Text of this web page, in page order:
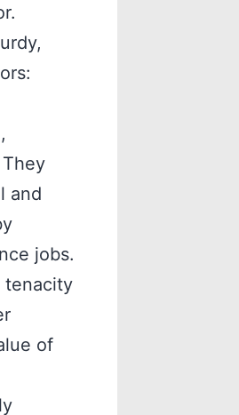
and
jobs.
tenacity
of